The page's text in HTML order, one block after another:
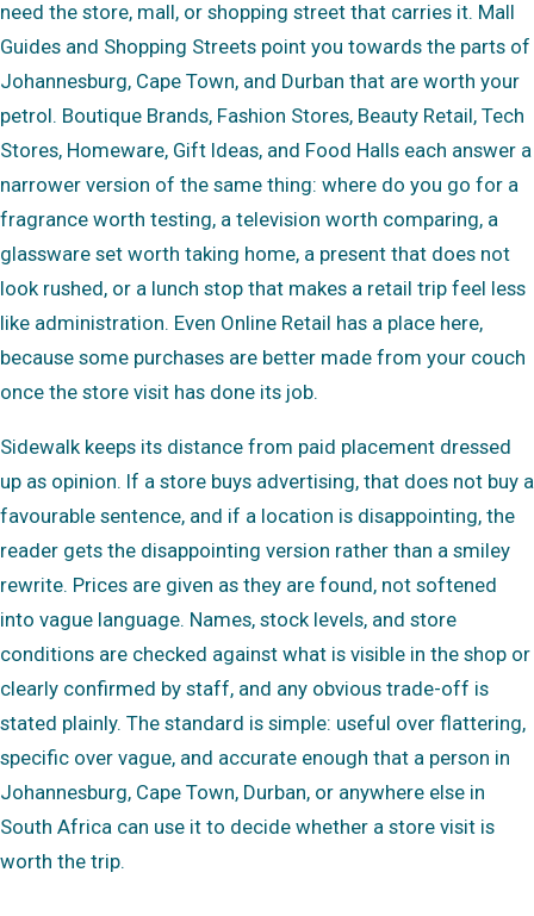
need the store, mall, or shopping street that carries it. Mall
Guides and Shopping Streets point you towards the parts of
Johannesburg, Cape Town, and Durban that are worth your
petrol. Boutique Brands, Fashion Stores, Beauty Retail, Tech
Stores, Homeware, Gift Ideas, and Food Halls each answer a
narrower version of the same thing: where do you go for a
fragrance worth testing, a television worth comparing, a
glassware set worth taking home, a present that does not
look rushed, or a lunch stop that makes a retail trip feel less
like administration. Even Online Retail has a place here,
because some purchases are better made from your couch
once the store visit has done its job.
Sidewalk keeps its distance from paid placement dressed
up as opinion. If a store buys advertising, that does not buy a
favourable sentence, and if a location is disappointing, the
reader gets the disappointing version rather than a smiley
rewrite. Prices are given as they are found, not softened
into vague language. Names, stock levels, and store
conditions are checked against what is visible in the shop or
clearly confirmed by staff, and any obvious trade-off is
stated plainly. The standard is simple: useful over flattering,
specific over vague, and accurate enough that a person in
Johannesburg, Cape Town, Durban, or anywhere else in
South Africa can use it to decide whether a store visit is
worth the trip.